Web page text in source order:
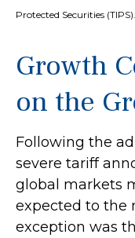
Protected Securities (TIPS).
Growth
on the
Following the
severe tariff
global markets
expected to the
exception was